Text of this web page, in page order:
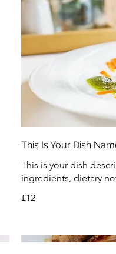
This Is Your Dish
This is your dish
ingredients, dietary
£12